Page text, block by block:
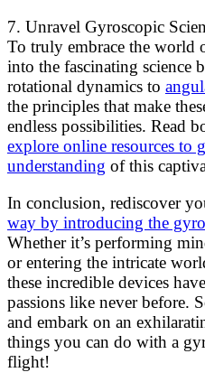
7. Unravel Gyroscopic
To truly embrace the world
into the fascinating science
rotational dynamics to
the principles that make
endless possibilities. Read
explore online resources to
understanding of this
In conclusion, rediscover
way by introducing the
Whether it’s performing
or entering the intricate
these incredible devices
passions like never before.
and embark on an
things you can do with a
flight!